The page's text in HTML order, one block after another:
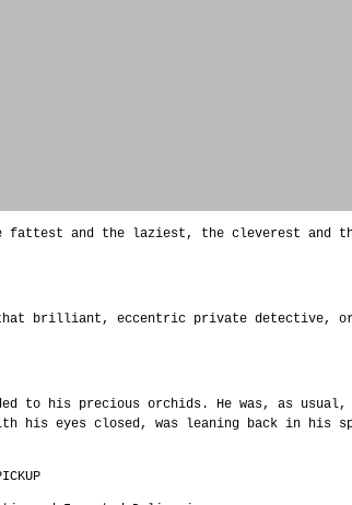
fattest and the laziest, the cleverest and
brilliant, eccentric private detective,
to his precious orchids. He was, as
his eyes closed, was leaning back in his